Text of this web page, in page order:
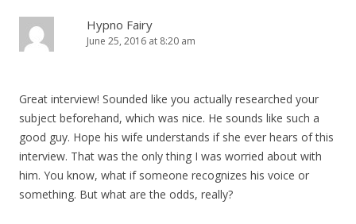
Hypno Fairy
June 25, 2016 at 8:20 am
Great interview! Sounded like you actually researched your
subject beforehand, which was nice. He sounds like such a
good guy. Hope his wife understands if she ever hears of this
interview. That was the only thing I was worried about with
him. You know, what if someone recognizes his voice or
something. But what are the odds, really?